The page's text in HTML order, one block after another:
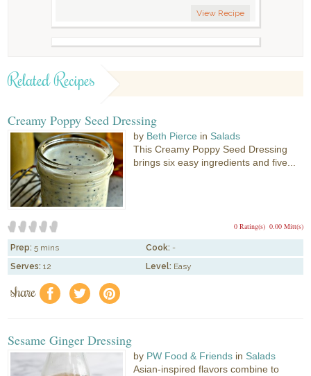
View Recipe
Related Recipes
Creamy Poppy Seed Dressing
by Beth Pierce in Salads
This Creamy Poppy Seed Dressing
brings six easy ingredients and five...
0.00 Mitt(s)
0 Rating(s)
Prep: 5 mins Cook: -
Serves: 12 Level: Easy
share f a e
Sesame Ginger Dressing
by PW Food & Friends in Salads
Asian-inspired flavors combine to